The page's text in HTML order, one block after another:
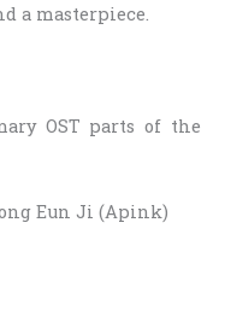
a masterpiece.
OST parts of the
Eun Ji (Apink)